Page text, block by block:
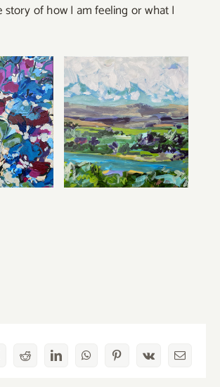
of how I am feeling or what I
RedditLinkedInWhatsAppPinterest
Vk Email